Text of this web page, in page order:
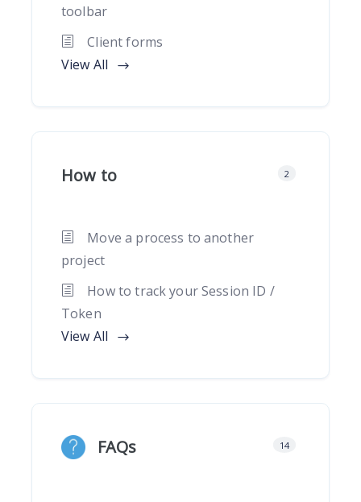
toolbar
Client forms
View All
How to 2
Move a process to another
project
How to track your Session ID /
Token
View All
FAQs 14